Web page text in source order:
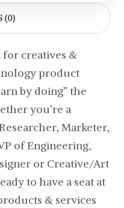
(0)
creatives &
product
by doing” the
you’re a
Marketer,
of Engineering,
or Creative/Art
to have a seat at
& services